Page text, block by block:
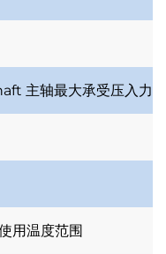
主轴最大承受压入力
用温度范围